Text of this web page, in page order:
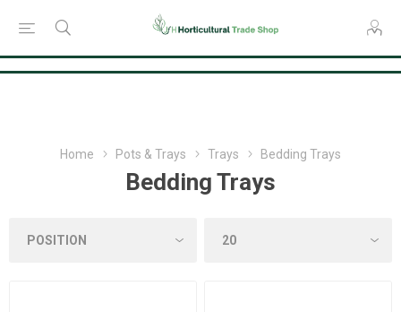
Home Pots & Trays Trays Bedding Trays
Bedding Trays